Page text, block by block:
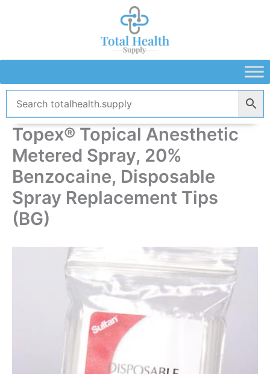
Topex® Topical Anesthetic
Metered Spray, 20%
Benzocaine, Disposable
Spray Replacement Tips
(BG)